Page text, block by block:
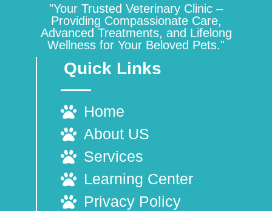
"Your Trusted Veterinary Clinic –
Providing Compassionate Care,
Advanced Treatments, and Lifelong
Wellness for Your Beloved Pets."
Quick Links
Home
About US
Services
Learning Center
Privacy Policy